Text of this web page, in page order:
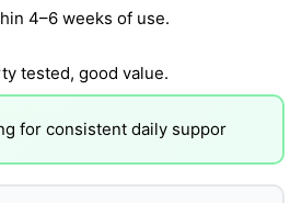
4–6 weeks of use.
tested, good value.
for consistent daily suppor